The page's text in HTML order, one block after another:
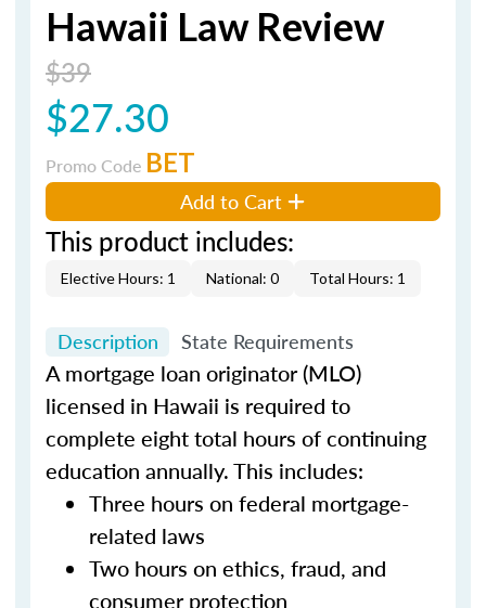
Hawaii Law Review
$39
$27.30
Promo Code BET
Add to Cart
This product includes:
Elective Hours: 1 National: 0 Total Hours: 1
Description State Requirements
A mortgage loan originator (MLO)
licensed in Hawaii is required to
complete eight total hours of continuing
education annually. This includes:
Three hours on federal mortgage-
related laws
Two hours on ethics, fraud, and
consumer protection